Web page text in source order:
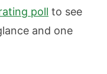
poll to see
and one